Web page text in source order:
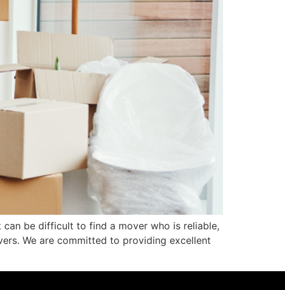
can be difficult to find a mover who is reliable,
We are committed to providing excellent